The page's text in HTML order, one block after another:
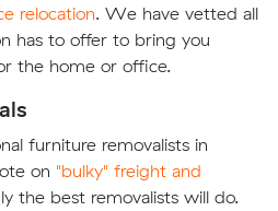
relocation. We have vetted all
has to offer to bring you
the home or office.
furniture removalists in
on "bulky" freight and
the best removalists will do.